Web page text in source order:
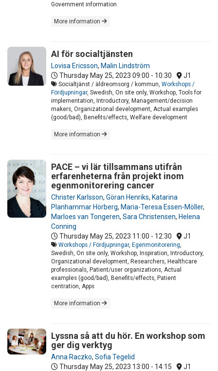
Government information
More information
AI för socialtjänsten
Lovisa Ericsson, Malin Lindström
Thursday May 25, 2023 09:00 - 10:30 J1
Socialtjänst / äldreomsorg / kommun, Workshops /
Fördjupningar, Swedish, On site only, Workshop, Tools for
implementation, Introductory, Management/decision
makers, Organizational development, Actual examples
(good/bad), Benefits/effects, Welfare development
More information
PACE – vi lär tillsammans utifrån
erfarenheterna från projekt inom
egenmonitorering cancer
Christer Karlsson, Göran Henriks, Katarina
Planhammar Hörberg, Maria-Teresa Essen-Möller,
Marloes van Tongeren, Sara Christensen, Helena
Conning
Thursday May 25, 2023 11:00 - 12:30 J1
Workshops / Fördjupningar, Egenmonitorering
Swedish, On site only, Workshop, Inspiration, Introductory,
Organizational development, Researchers, Healthcare
professionals, Patient/user organizations, Actual
examples (good/bad), Benefits/effects, Patient
centration, Apps
More information
Lyssna så att du hör. En workshop som
ger dig verktyg
Anna Raczko, Sofia Tegelid
Thursday May 25, 2023 13:00 - 14:15 J1